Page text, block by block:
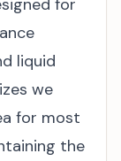
for
liquid
we
for most
the